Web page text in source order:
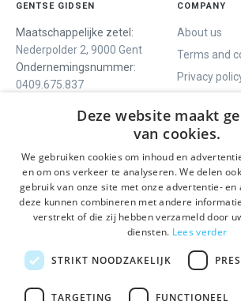
GENTSE GIDSEN
Maatschappelijke zetel:
Nederpolder 2, 9000 Gent
Ondernemingsnummer:
0409.675.837
COMPANY
About us
Terms and
Privacy
WE OFFER
Guided tours
One day tour
Activities
SOCIALS
Facebook
Instagram
LinkedIn
STAY INFORMED
Deze website maakt
van cookies.
We gebruiken cookies om inhoud en
en om ons verkeer te analyseren. We delen
gebruik van onze site met onze advertentie- en
deze kunnen combineren met andere
verstrekt of die zij hebben verzameld door
diensten. Lees verder
STRIKT NOODZAKELIJK
TARGETING FUNCTIONEEL